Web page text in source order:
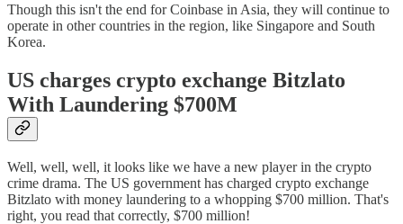
Though this isn't the end for Coinbase in Asia, they will continue to
operate in other countries in the region, like Singapore and South
Korea.
US charges crypto exchange Bitzlato
With Laundering $700M
Well, well, well, it looks like we have a new player in the crypto
crime drama. The US government has charged crypto exchange
Bitzlato with money laundering to a whopping $700 million. That's
right, you read that correctly, $700 million!